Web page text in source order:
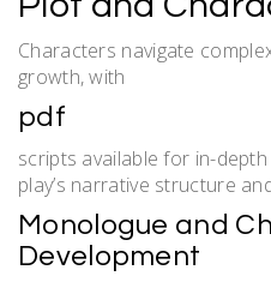
Characters navigate
growth, with
pdf
scripts available for in-
play’s narrative structure
Monologue and
Development